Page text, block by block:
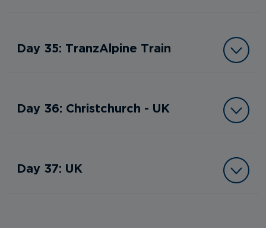
Day 35: TranzAlpine Train
Day 36: Christchurch - UK
Day 37: UK